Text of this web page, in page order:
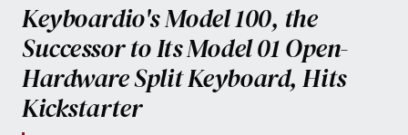
Keyboardio's Model 100, the
Successor to Its Model 01 Open-
Hardware Split Keyboard, Hits
Kickstarter